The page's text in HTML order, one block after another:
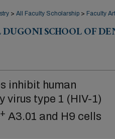
> All Faculty Scholarship > Faculty
SCHOOL OF
inhibit human
virus type 1 (HIV-1)
+ A3.01 and H9 cells